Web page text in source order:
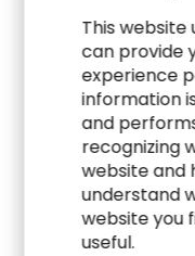
Does the
expertise with
Does the
processes that
Can it support
reporting?
This website
can provide
experience
information
and
recognizing
website and
understand
website you
useful.